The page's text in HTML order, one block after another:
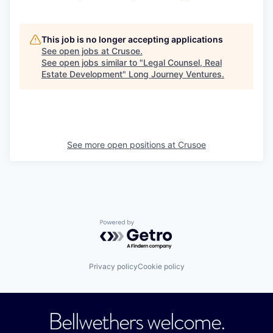
This job is no longer accepting applications
See open jobs at Crusoe.
See open jobs similar to "Legal Counsel, Real
Estate Development" Long Journey Ventures.
See more open positions at Crusoe
Powered by Getro.com
Privacy policyCookie policy
Bellwethers welcome.